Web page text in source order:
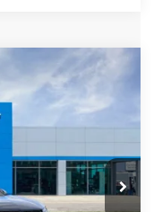
Model: